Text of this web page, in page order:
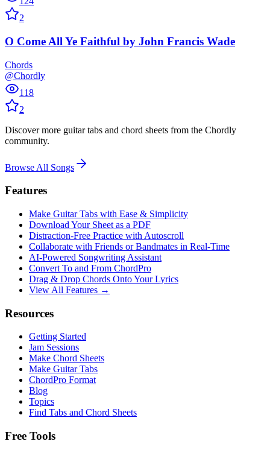
2
O Come All Ye Faithful by John Francis Wade
Chords
@Chordly
118
2
Discover more guitar tabs and chord sheets from the Chordly
community.
Browse All Songs
Features
Make Guitar Tabs with Ease & Simplicity
Download Your Sheet as a PDF
Distraction-Free Practice with Autoscroll
Collaborate with Friends or Bandmates in Real-Time
AI‑Powered Songwriting Assistant
Convert To and From ChordPro
Drag & Drop Chords Onto Your Lyrics
View All Features →
Resources
Getting Started
Jam Sessions
Make Chord Sheets
Make Guitar Tabs
ChordPro Format
Blog
Topics
Find Tabs and Chord Sheets
Free Tools